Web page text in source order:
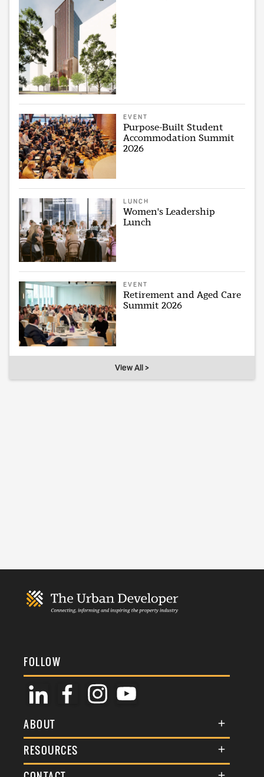
EVENT
Purpose-Built Student
Accommodation Summit
2026
LUNCH
Women's Leadership
Lunch
EVENT
Retirement and Aged Care
Summit 2026
View All >
FOLLOW
ABOUT
About Us
Membership
RESOURCES
Terms & Conditions